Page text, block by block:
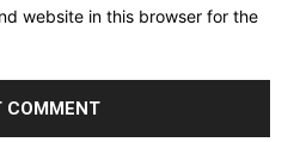
website in this browser for the